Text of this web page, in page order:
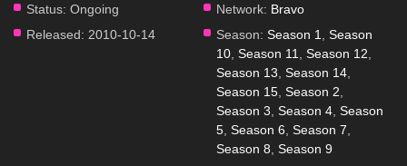
Status: Ongoing Network: Bravo
Released: 2010-10-14 Season: Season 1
Season
10 Season 11 Season 12
Season 13 Season 14
Season 15 Season 2
Season 3 Season 4 Season
5 Season 6 Season 7
Season 8 Season 9